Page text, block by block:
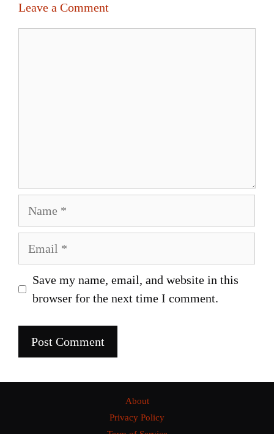
Leave a Comment
Save my name, email, and website in this
browser for the next time I comment.
About
Privacy Policy